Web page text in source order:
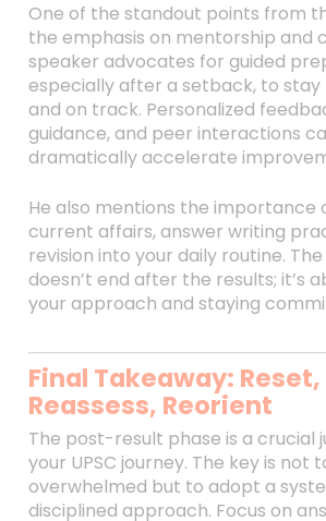
One of the standout points from
the emphasis on mentorship and
speaker advocates for guided
especially after a setback, to
and on track. Personalized
guidance, and peer interactions
dramatically accelerate
He also mentions the importance
current affairs, answer writing
revision into your daily routine.
doesn’t end after the results; it’s
your approach and staying
Final Takeaway: Reset,
Reassess, Reorient
The post-result phase is a crucial
your UPSC journey. The key is not
overwhelmed but to adopt a
disciplined approach. Focus on